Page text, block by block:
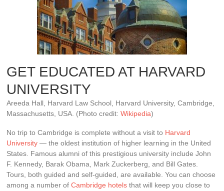
GET EDUCATED AT HARVARD
UNIVERSITY
Areeda Hall, Harvard Law School, Harvard University, Cambridge,
Massachusetts, USA. (Photo credit:Wikipedia)
No trip to Cambridge is complete without a visit to Harvard
University — the oldest institution of higher learning in the United
States. Famous alumni of this prestigious university include John
F. Kennedy, Barak Obama, Mark Zuckerberg, and Bill Gates.
Tours, both guided and self-guided, are available. You can choose
among a number ofCambridge hotels that will keep you close to